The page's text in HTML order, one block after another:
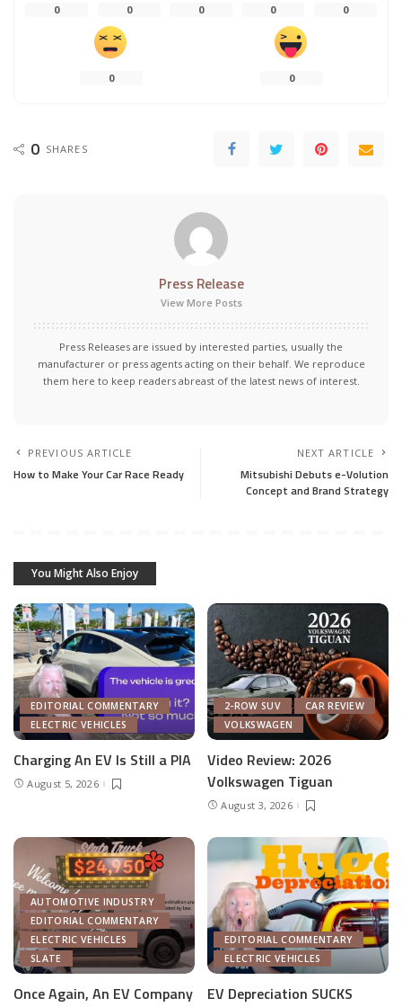
0 0 0 0 0
0 0
0 SHARES
Press Release
View More Posts
Press Releases are issued by interested parties, usually the
manufacturer or press agents acting on their behalf. We reproduce
them here to keep readers abreast of the latest news of interest.
PREVIOUS ARTICLE
How to Make Your Car Race Ready
NEXT ARTICLE
Mitsubishi Debuts e-Volution
Concept and Brand Strategy
You Might Also Enjoy
EDITORIAL COMMENTARY
ELECTRIC VEHICLES
Charging An EV Is Still a PIA
August 5, 2026
2-ROW SUV
CAR REVIEW
VOLKSWAGEN
Video Review: 2026
Volkswagen Tiguan
August 3, 2026
AUTOMOTIVE INDUSTRY
EDITORIAL COMMENTARY
ELECTRIC VEHICLES
SLATE
Once Again, An EV Company
EDITORIAL COMMENTARY
ELECTRIC VEHICLES
EV Depreciation SUCKS